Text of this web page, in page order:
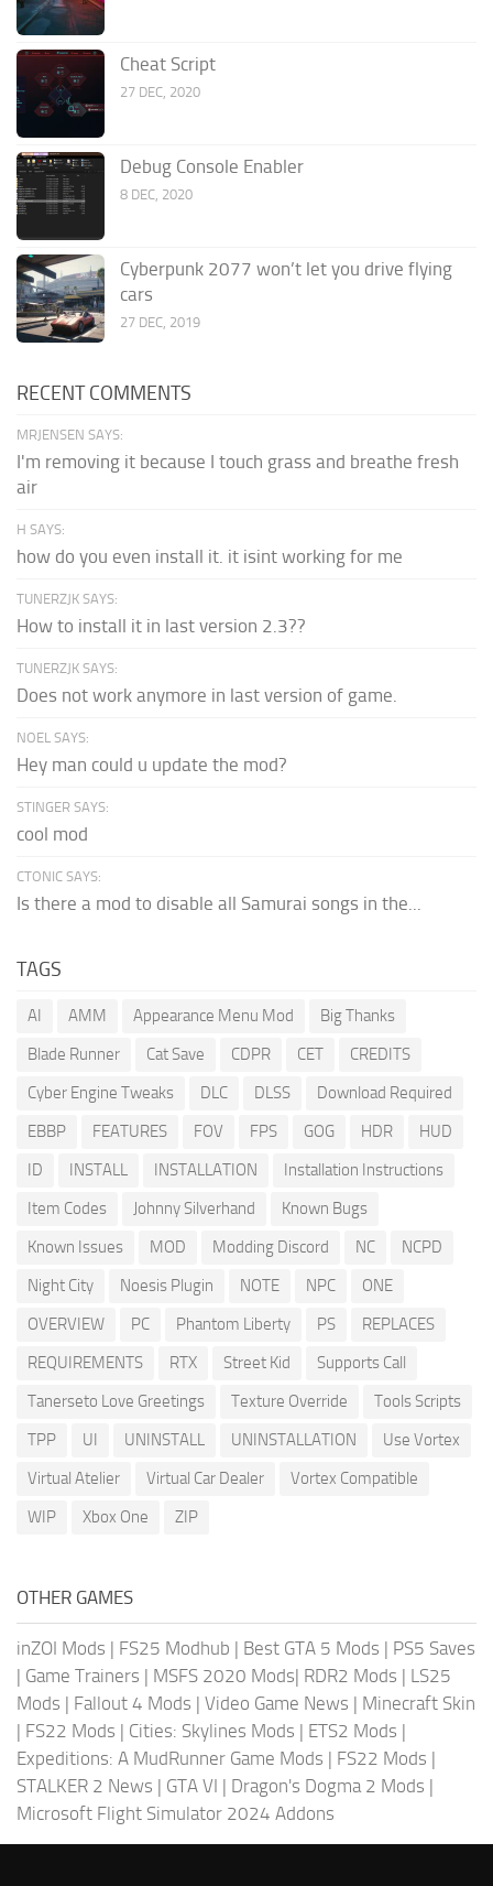
Cheat Script
27 DEC, 2020
Debug Console Enabler
8 DEC, 2020
Cyberpunk 2077 won’t let you drive flying
cars
27 DEC, 2019
RECENT COMMENTS
MRJENSEN SAYS:
I'm removing it because I touch grass and breathe fresh
air
H SAYS:
how do you even install it. it isint working for me
TUNERZJK SAYS:
How to install it in last version 2.3??
TUNERZJK SAYS:
Does not work anymore in last version of game.
NOEL SAYS:
Hey man could u update the mod?
STINGER SAYS:
cool mod
CTONIC SAYS:
Is there a mod to disable all Samurai songs in the...
TAGS
AI AMM Appearance Menu Mod
Big Thanks
Blade Runner
Cat Save CDPR CET
CREDITS
Cyber Engine Tweaks
DLC DLSS
Download Required
EBBP
FEATURES FOV FPS GOG HDR
HUD
ID
INSTALL INSTALLATION
Installation Instructions
Item Codes
Johnny Silverhand
Known Bugs
Known Issues
MOD Modding Discord NC
NCPD
Night City
Noesis Plugin NOTE NPC
ONE
OVERVIEW
PC Phantom Liberty PS
REPLACES
REQUIREMENTS
RTX Street Kid
Supports Call
Tanerseto Love Greetings
Texture Override
Tools Scripts
TPP
UI UNINSTALL UNINSTALLATION
Use Vortex
Virtual Atelier
Virtual Car Dealer
Vortex Compatible
WIP
Xbox One ZIP
OTHER GAMES
inZOI Mods | FS25 Modhub | Best GTA 5 Mods | PS5 Saves
| Game Trainers | MSFS 2020 Mods| RDR2 Mods | LS25
Mods | Fallout 4 Mods | Video Game News | Minecraft Skin
| FS22 Mods | Cities: Skylines Mods | ETS2 Mods |
Expeditions: A MudRunner Game Mods | FS22 Mods |
STALKER 2 News | GTA VI | Dragon's Dogma 2 Mods |
Microsoft Flight Simulator 2024 Addons